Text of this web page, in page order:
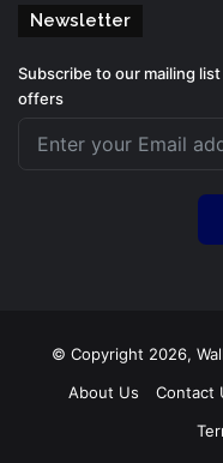
Newsletter
Subscribe to our mailing
offers
© Copyright 2026,
About Us
Contact